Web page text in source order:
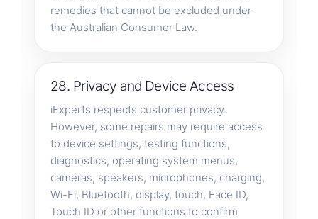
remedies that cannot be excluded under
the Australian Consumer Law.
28. Privacy and Device Access
iExperts respects customer privacy.
However, some repairs may require access
to device settings, testing functions,
diagnostics, operating system menus,
cameras, speakers, microphones, charging,
Wi-Fi, Bluetooth, display, touch, Face ID,
Touch ID or other functions to confirm